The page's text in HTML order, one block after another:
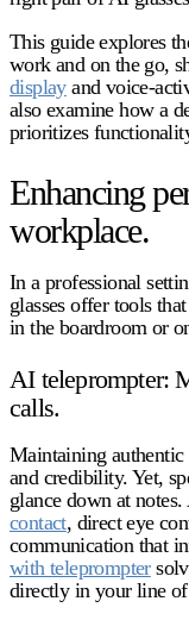
This guide explores
work and on the go,
displayand voice-
also examine how a
prioritizes
Enhancing
workplace.
In a professional
glassesoffer tools that
in the boardroom or
AI teleprompter:
calls.
Maintaining authentic
and credibility. Yet,
glance down at
contact, direct eye
communication that
with teleprompter
directly in your line